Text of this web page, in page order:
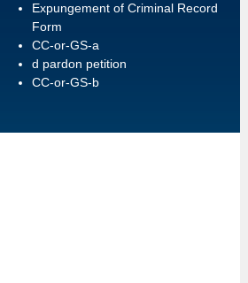
Expungement of Criminal Record
Form
CC-or-GS-a
d pardon petition
CC-or-GS-b